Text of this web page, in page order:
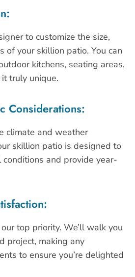
to customize the size,
of your skillion patio. You can
kitchens, seating areas,
truly unique.
Considerations:
climate and weather
skillion patio is designed to
and provide year-
top priority. We’ll walk you
project, making any
to ensure you’re delighted